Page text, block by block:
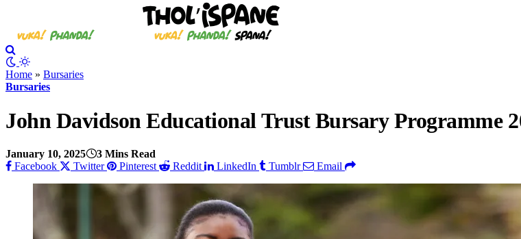
Home » Bursaries
Bursaries
John Davidson Educational Trust Bursary Programme
January 10, 2025
3 Mins Read
Facebook
Twitter Pinterest Reddit LinkedIn Tumblr Email